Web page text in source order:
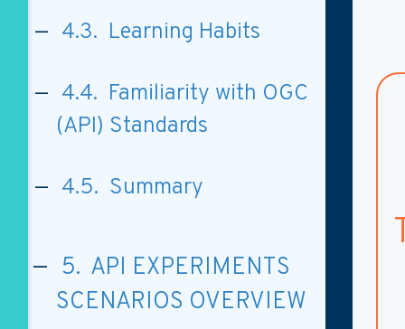
4.3. Learning Habits
4.4. Familiarity with OGC
(API) Standards
4.5. Summary
5. API EXPERIMENTS
SCENARIOS OVERVIEW